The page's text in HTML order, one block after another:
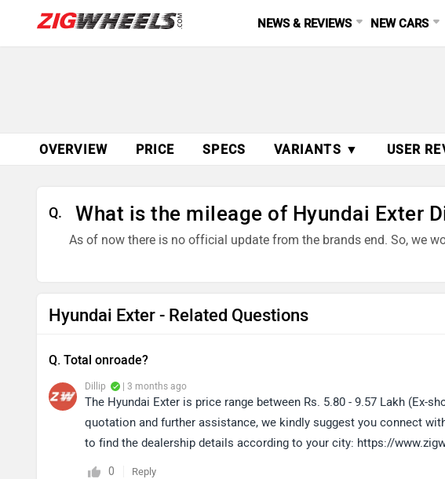
NEWS & REVIEWS NEW CARS
OVERVIEW PRICE SPECS VARIANTS ▼ USER
Q. What is the mileage of Hyundai Exter
As of now there is no official update from the brands end. So, we
Hyundai Exter - Related Questions
Q. Total onroade?
Dillip | 3 months ago
The Hyundai Exter is price range between Rs. 5.80 - 9.57 Lakh (Ex-
quotation and further assistance, we kindly suggest you connect
to find the dealership details according to your city: https://
0 Reply